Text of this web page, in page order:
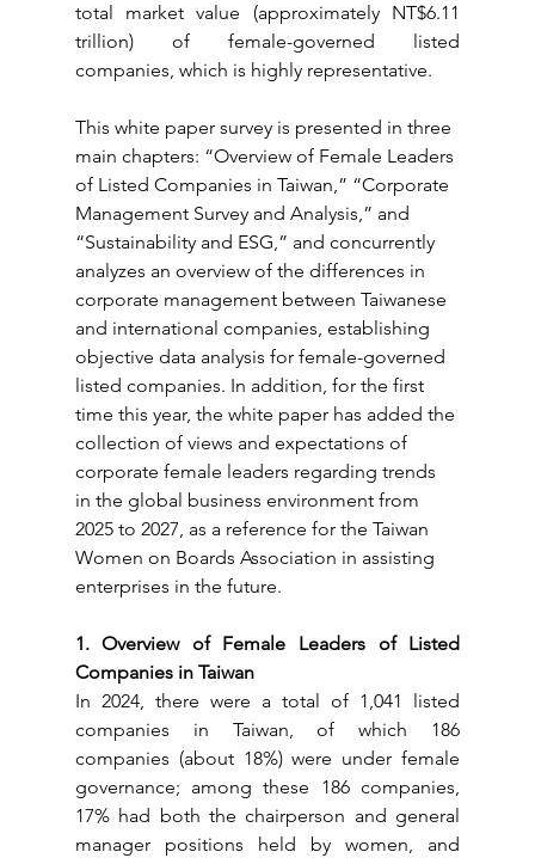
total market value (approximately NT$6.11
trillion) of female-governed listed
companies, which is highly representative.
This white paper survey is presented in three
main chapters: “Overview of Female Leaders
of Listed Companies in Taiwan,” “Corporate
Management Survey and Analysis,” and
“Sustainability and ESG,” and concurrently
analyzes an overview of the differences in
corporate management between Taiwanese
and international companies, establishing
objective data analysis for female-governed
listed companies. In addition, for the first
time this year, the white paper has added the
collection of views and expectations of
corporate female leaders regarding trends
in the global business environment from
2025 to 2027, as a reference for the Taiwan
Women on Boards Association in assisting
enterprises in the future.
1. Overview of Female Leaders of Listed
Companies in Taiwan
In 2024, there were a total of 1,041 listed
companies in Taiwan, of which 186
companies (about 18%) were under female
governance; among these 186 companies,
17% had both the chairperson and general
manager positions held by women, and